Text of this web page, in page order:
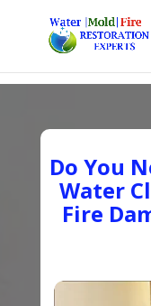
Do You
Water
Fire